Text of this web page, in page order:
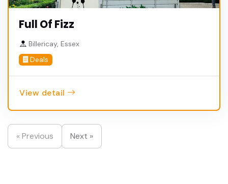
Full Of Fizz
Billericay, Essex
Deals
View detail
« Previous Next »